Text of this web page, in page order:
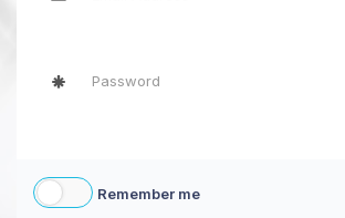
Remember me